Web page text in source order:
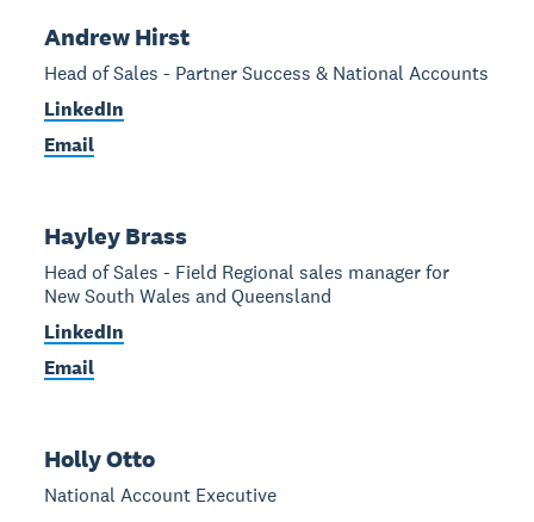
Andrew Hirst
Head of Sales - Partner Success & National Accounts
LinkedIn
Email
Hayley Brass
Head of Sales - Field Regional sales manager for
New South Wales and Queensland
LinkedIn
Email
Holly Otto
National Account Executive